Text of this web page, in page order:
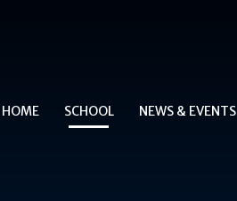
HOME SCHOOL NEWS & EVENTS